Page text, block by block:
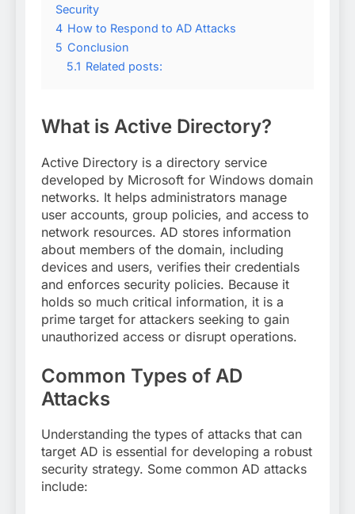
Security
4 How to Respond to AD Attacks
5 Conclusion
5.1 Related posts:
What is Active Directory?
Active Directory is a directory service
developed by Microsoft for Windows domain
networks. It helps administrators manage
user accounts, group policies, and access to
network resources. AD stores information
about members of the domain, including
devices and users, verifies their credentials
and enforces security policies. Because it
holds so much critical information, it is a
prime target for attackers seeking to gain
unauthorized access or disrupt operations.
Common Types of AD
Attacks
Understanding the types of attacks that can
target AD is essential for developing a robust
security strategy. Some common AD attacks
include: